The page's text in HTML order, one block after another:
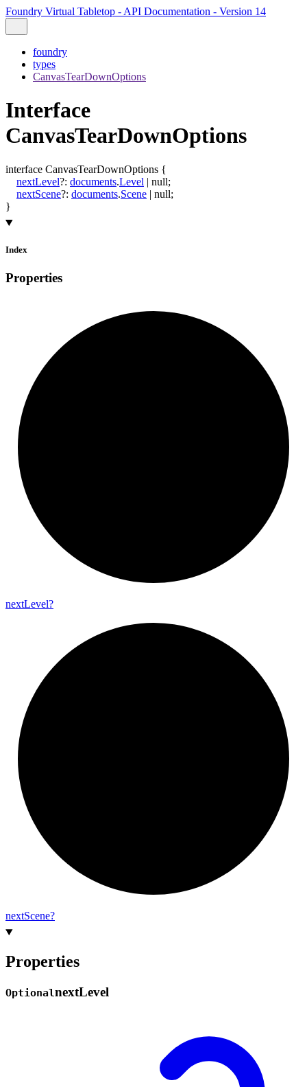
Foundry Virtual Tabletop - API Documentation - Version 14
foundry
types
CanvasTearDownOptions
Interface
CanvasTearDownOptions
interface CanvasTearDownOptions {
nextLevel?: documents.Level | null;
nextScene?: documents.Scene | null;
}
Index
Properties
nextLevel?
nextScene?
Properties
OptionalnextLevel